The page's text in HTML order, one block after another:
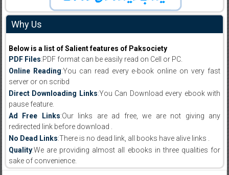
Why Us
Below is a list of Salient features of Paksociety
PDF Files:PDF format can be easily read on Cell or PC.
Online Reading:You can read every e-book online on very fast
server or on scribd
Direct Downloading Links:You Can Download every ebook with
pause feature.
Ad Free Links:Our links are ad free, we are not giving any
redirected link before download .
No Dead Links:There is no dead link, all books have alive links .
Quality:We are providing almost all ebooks in three qualities for
sake of convenience.